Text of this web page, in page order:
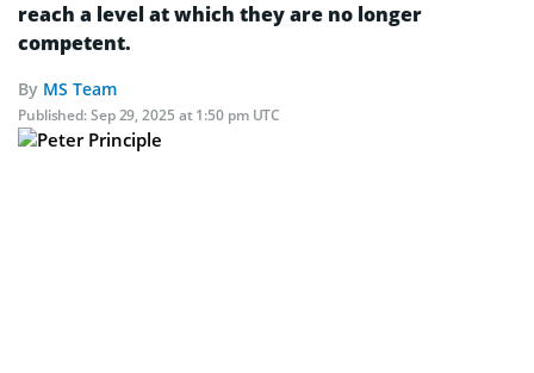
reach a level at which they are no longer
competent.
By MS Team
Published:Sep 29, 2025 at 1:50 pm UTC